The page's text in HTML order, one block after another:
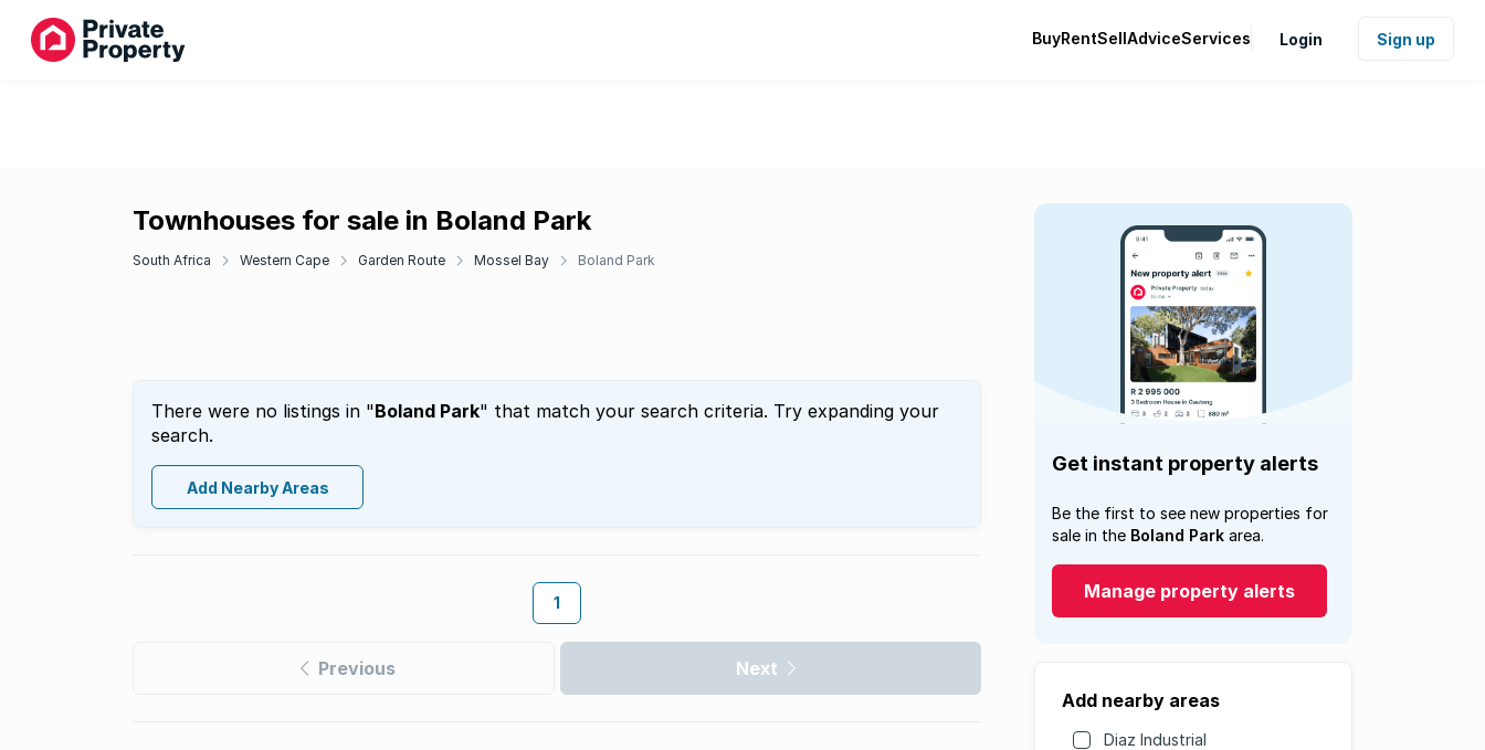
BuyRentSellAdviceServices Login Sign up
Townhouses for sale in Boland Park
South Africa Western Cape Garden Route Mossel Bay Boland Park
There were no listings in "Boland Park" that match your search criteria. Try expanding your
search.
Add Nearby Areas
1
Previous Next
Get instant property alerts
Be the first to see new properties for
sale in the Boland Park area.
Manage property alerts
Add nearby areas
Diaz Industrial